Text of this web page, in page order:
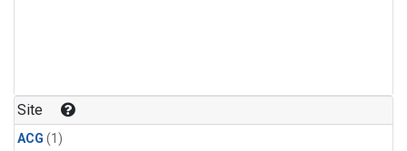
Site
ACG (1)